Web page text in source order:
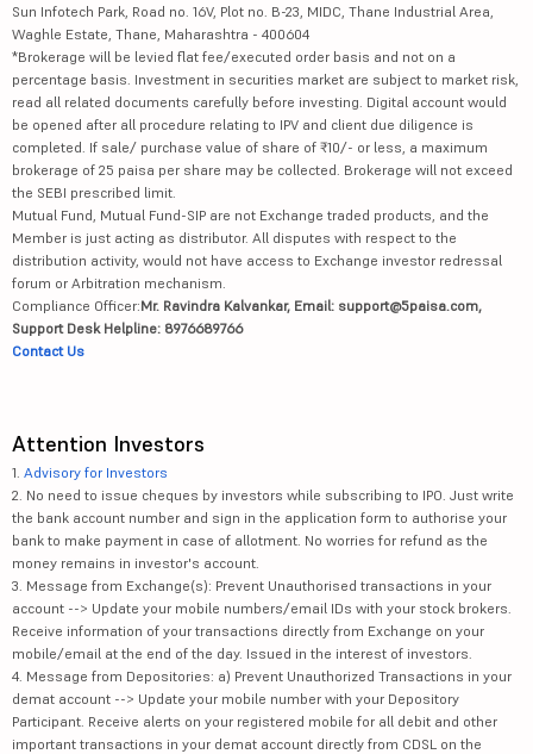
Sun Infotech Park, Road no. 16V, Plot no. B-23, MIDC, Thane Industrial Area,
Waghle Estate, Thane, Maharashtra - 400604
*Brokerage will be levied flat fee/executed order basis and not on a
percentage basis. Investment in securities market are subject to market risk,
read all related documents carefully before investing. Digital account would
be opened after all procedure relating to IPV and client due diligence is
completed. If sale/ purchase value of share of ₹10/- or less, a maximum
brokerage of 25 paisa per share may be collected. Brokerage will not exceed
the SEBI prescribed limit.
Mutual Fund, Mutual Fund-SIP are not Exchange traded products, and the
Member is just acting as distributor. All disputes with respect to the
distribution activity, would not have access to Exchange investor redressal
forum or Arbitration mechanism.
Compliance Officer:Mr. Ravindra Kalvankar, Email: support@5paisa.com,
Support Desk Helpline: 8976689766
Contact Us
Attention Investors
1. Advisory for Investors
2. No need to issue cheques by investors while subscribing to IPO. Just write
the bank account number and sign in the application form to authorise your
bank to make payment in case of allotment. No worries for refund as the
money remains in investor's account.
3. Message from Exchange(s): Prevent Unauthorised transactions in your
account --> Update your mobile numbers/email IDs with your stock brokers.
Receive information of your transactions directly from Exchange on your
mobile/email at the end of the day. Issued in the interest of investors.
4. Message from Depositories: a) Prevent Unauthorized Transactions in your
demat account --> Update your mobile number with your Depository
Participant. Receive alerts on your registered mobile for all debit and other
important transactions in your demat account directly from CDSL on the